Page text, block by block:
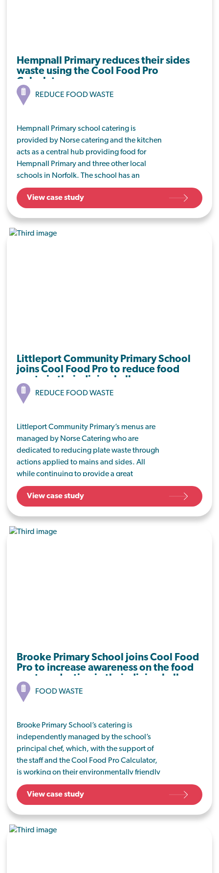
Hempnall Primary reduces their sides
waste using the Cool Food Pro
Calculator
REDUCE FOOD WASTE
Hempnall Primary school catering is
provided by Norse catering and the kitchen
acts as a central hub providing food for
Hempnall Primary and three other local
schools in Norfolk. The school has an
executive head who is keen to reduce the
amount of food waste produced in the
extending this to the other schools that are
currently catered to
View case study
Littleport Community Primary School
joins Cool Food Pro to reduce food
waste in their dining hall.
REDUCE FOOD WASTE
Littleport Community Primary’s menus are
managed by Norse Catering who are
dedicated to reducing plate waste through
actions applied to mains and sides. All
while continuing to provide a great
lunchtime service to approximately 200
students a day
View case study
Brooke Primary School joins Cool Food
Pro to increase awareness on the food
waste reduction in their dining hall.
FOOD WASTE
Brooke Primary School’s catering is
independently managed by the school’s
principal chef, which, with the support of
the staff and the Cool Food Pro Calculator,
is working on their environmentally friendly
journey by implementing meat-free
Mondays and tackling food waste from the
View case study